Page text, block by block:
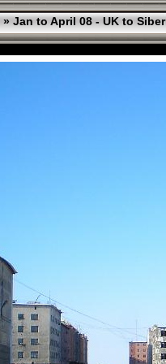
» Jan to April 08 - UK to